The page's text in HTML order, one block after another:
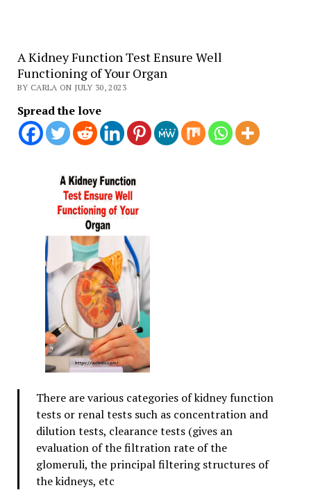
A Kidney Function Test Ensure Well
Functioning of Your Organ
BY CARLA ON JULY 30, 2023
Spread the love
There are various categories of kidney function
tests or renal tests such as concentration and
dilution tests, clearance tests (gives an
evaluation of the filtration rate of the
glomeruli, the principal filtering structures of
the kidneys, etc